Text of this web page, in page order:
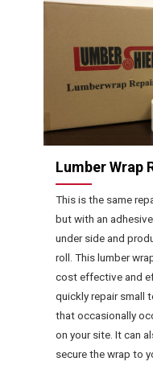
Lumber Wrap
This is the same
but with an
under side and
roll. This lumber
cost effective and
quickly repair small
that occasionally
on your site. It can
secure the wrap to